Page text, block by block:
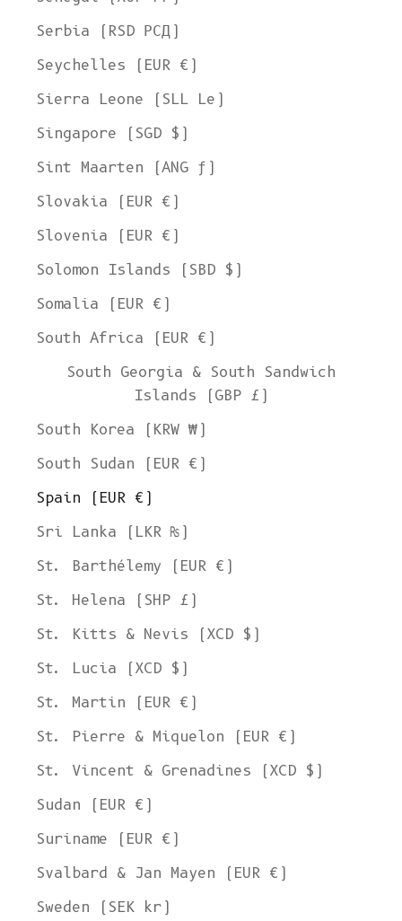
Serbia (RSD РСД)
Seychelles (EUR €)
Sierra Leone (SLL Le)
Singapore (SGD $)
Sint Maarten (ANG ƒ)
Slovakia (EUR €)
Slovenia (EUR €)
Solomon Islands (SBD $)
Somalia (EUR €)
South Africa (EUR €)
South Georgia & South Sandwich
Islands (GBP £)
South Korea (KRW ₩)
South Sudan (EUR €)
Spain (EUR €)
Sri Lanka (LKR ₨)
St. Barthélemy (EUR €)
St. Helena (SHP £)
St. Kitts & Nevis (XCD $)
St. Lucia (XCD $)
St. Martin (EUR €)
St. Pierre & Miquelon (EUR €)
St. Vincent & Grenadines (XCD $)
Sudan (EUR €)
Suriname (EUR €)
Svalbard & Jan Mayen (EUR €)
Sweden (SEK kr)